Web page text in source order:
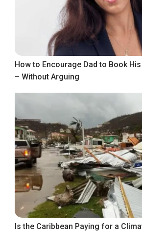
How to Encourage Dad to Book
– Without Arguing
Is the Caribbean Paying for a